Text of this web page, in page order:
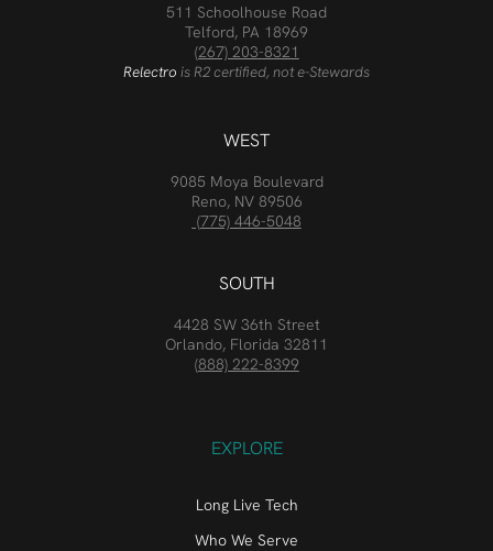
511 Schoolhouse Road
Telford, PA 18969
(267) 203-8321
Relectro is R2 certified, not e-Stewards
WEST
9085 Moya Boulevard
Reno, NV 89506
(775) 446-5048
SOUTH
4428 SW 36th Street
Orlando, Florida 32811
(888) 222-8399
EXPLORE
Long Live Tech
Who We Serve